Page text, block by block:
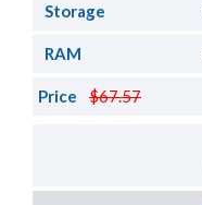
Storage
RAM
$67.57
Price